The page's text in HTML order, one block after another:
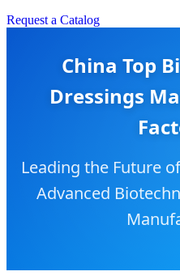
Request a Catalog
China Top
Dressings
Leading the Future
Advanced